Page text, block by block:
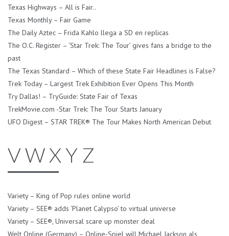
Texas Highways – All is Fair..
Texas Monthly – Fair Game
The Daily Aztec – Frida Kahlo llega a SD en replicas
The O.C. Register – ‘Star Trek: The Tour’ gives fans a bridge to the
past
The Texas Standard – Which of these State Fair Headlines is False?
Trek Today – Largest Trek Exhibition Ever Opens This Month
Try Dallas! – TryGuide: State Fair of Texas
TrekMovie.com -Star Trek: The Tour Starts January
UFO Digest – STAR TREK® The Tour Makes North American Debut
V W X Y Z
Variety – King of Pop rules online world
Variety – SEE® adds ‘Planet Calypso’ to virtual universe
Variety – SEE®, Universal scare up monster deal
Welt Online (Germany) – Online-Spiel will Michael Jackson als